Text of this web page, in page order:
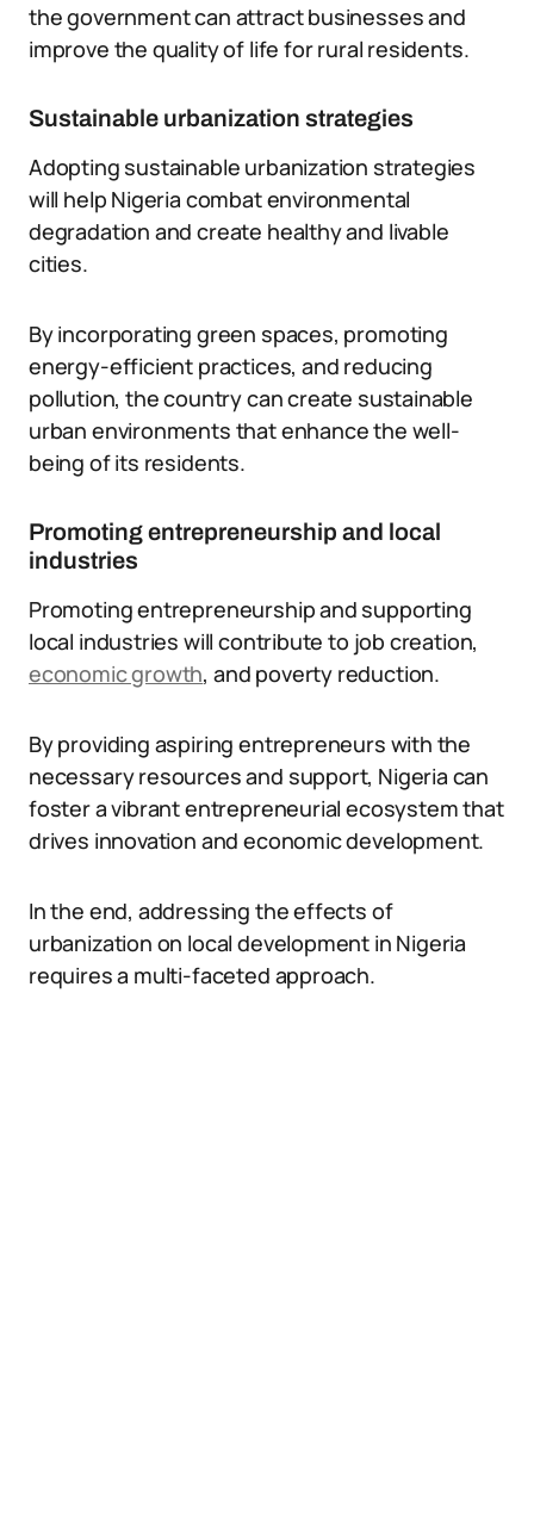
the government can attract businesses and
improve the quality of life for rural residents.
Sustainable urbanization strategies
Adopting sustainable urbanization strategies
will help Nigeria combat environmental
degradation and create healthy and livable
cities.
By incorporating green spaces, promoting
energy-efficient practices, and reducing
pollution, the country can create sustainable
urban environments that enhance the well-
being of its residents.
Promoting entrepreneurship and local
industries
Promoting entrepreneurship and supporting
local industries will contribute to job creation,
economic growth, and poverty reduction.
By providing aspiring entrepreneurs with the
necessary resources and support, Nigeria can
foster a vibrant entrepreneurial ecosystem that
drives innovation and economic development.
In the end, addressing the effects of
urbanization on local development in Nigeria
requires a multi-faceted approach.